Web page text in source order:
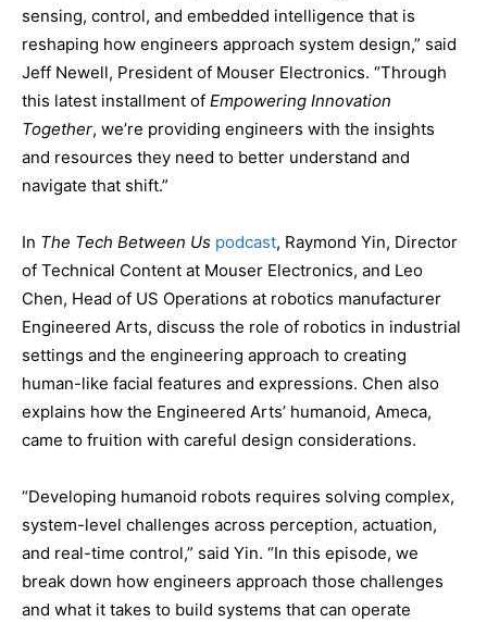
sensing, control, and embedded intelligence that is
reshaping how engineers approach system design,” said
Jeff Newell, President of Mouser Electronics. “Through
this latest installment of Empowering Innovation
Together, we’re providing engineers with the insights
and resources they need to better understand and
navigate that shift.”
In The Tech Between Us podcast, Raymond Yin, Director
of Technical Content at Mouser Electronics, and Leo
Chen, Head of US Operations at robotics manufacturer
Engineered Arts, discuss the role of robotics in industrial
settings and the engineering approach to creating
human-like facial features and expressions. Chen also
explains how the Engineered Arts’ humanoid, Ameca,
came to fruition with careful design considerations.
“Developing humanoid robots requires solving complex,
system-level challenges across perception, actuation,
and real-time control,” said Yin. “In this episode, we
break down how engineers approach those challenges
and what it takes to build systems that can operate